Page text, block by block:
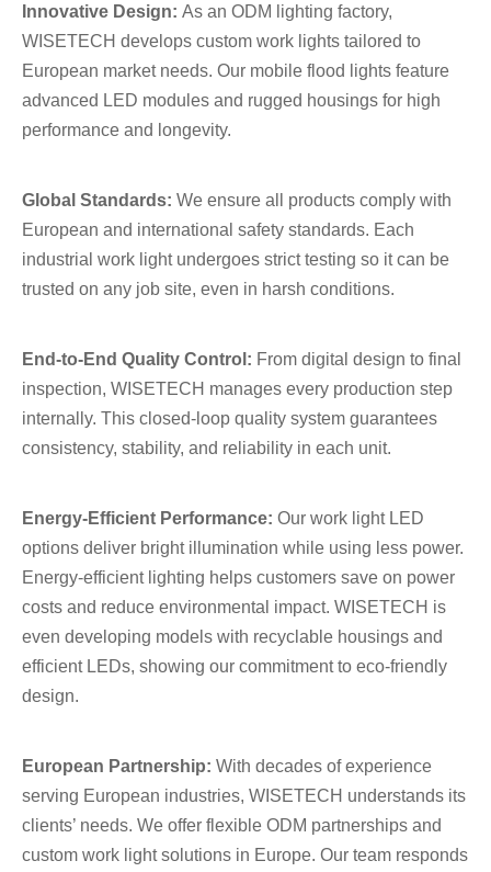
Innovative Design: As an ODM lighting factory,
WISETECH develops custom work lights tailored to
European market needs. Our mobile flood lights feature
advanced LED modules and rugged housings for high
performance and longevity.
Global Standards: We ensure all products comply with
European and international safety standards. Each
industrial work light undergoes strict testing so it can be
trusted on any job site, even in harsh conditions.
End-to-End Quality Control: From digital design to final
inspection, WISETECH manages every production step
internally. This closed-loop quality system guarantees
consistency, stability, and reliability in each unit.
Energy-Efficient Performance: Our work light LED
options deliver bright illumination while using less power.
Energy-efficient lighting helps customers save on power
costs and reduce environmental impact. WISETECH is
even developing models with recyclable housings and
efficient LEDs, showing our commitment to eco-friendly
design.
European Partnership: With decades of experience
serving European industries, WISETECH understands its
clients’ needs. We offer flexible ODM partnerships and
custom work light solutions in Europe. Our team responds